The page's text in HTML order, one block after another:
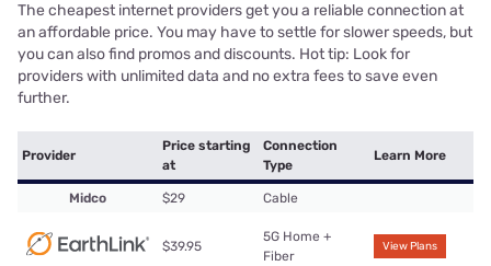
The cheapest internet providers get you a reliable connection at
an affordable price. You may have to settle for slower speeds, but
you can also find promos and discounts. Hot tip: Look for
providers with unlimited data and no extra fees to save even
further.
Provider
Price starting
at
Connection
Type
Learn More
Midco $29 Cable
$39.95
5G Home +
Fiber
View Plans